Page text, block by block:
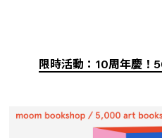
限時活動：10周年慶！